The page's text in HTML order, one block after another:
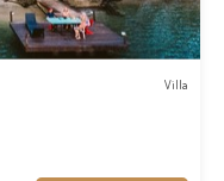
Villa